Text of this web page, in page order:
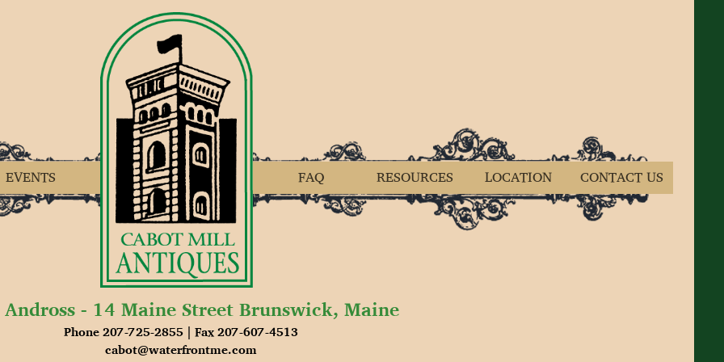
EVENTS CONTACT US
LOCATION
RESOURCES
FAQ
- 14 Maine Street Brunswick, Maine
Phone 207-725-2855 | Fax 207-607-4513
cabot@waterfrontme.com